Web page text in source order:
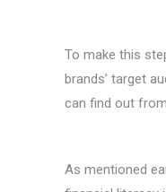
To make this
brands’ target
can find out
As mentioned